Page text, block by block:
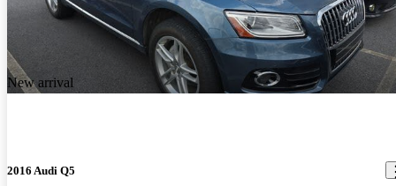
New arrival
2016 Audi Q5